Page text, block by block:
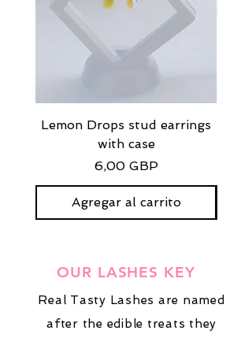
Lemon Drops stud earrings
with case
Precio
6,00 GBP
Agregar al carrito
OUR LASHES KEY
Real Tasty Lashes are named
after the edible treats they